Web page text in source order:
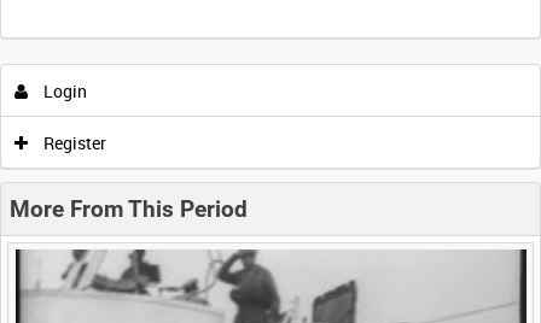
Intervals 5sec 10sec 30sec 60sec
Login
Register
More From This Period